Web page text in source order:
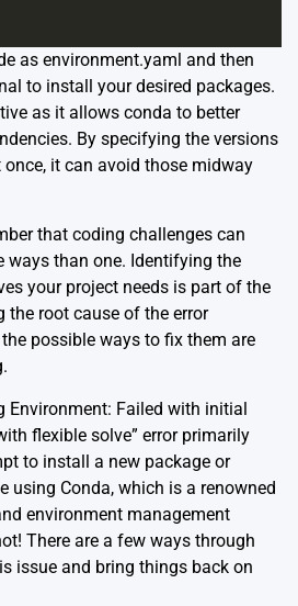
as environment.yaml and then
to install your desired packages.
as it allows conda to better
By specifying the versions
it can avoid those midway
that coding challenges can
ways than one. Identifying the
your project needs is part of the
the root cause of the error
possible ways to fix them are
Environment: Failed with initial
flexible solve” error primarily
to install a new package or
using Conda, which is a renowned
environment management
There are a few ways through
issue and bring things back on